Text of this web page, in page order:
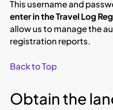
This username and
enter in the Travel Log
allow us to manage the
registration reports.
Back to Top
Obtain the